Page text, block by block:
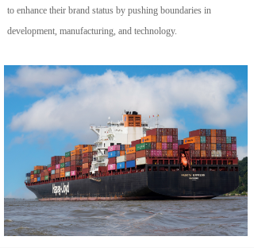
to enhance their brand status by pushing boundaries in
development, manufacturing, and technology.